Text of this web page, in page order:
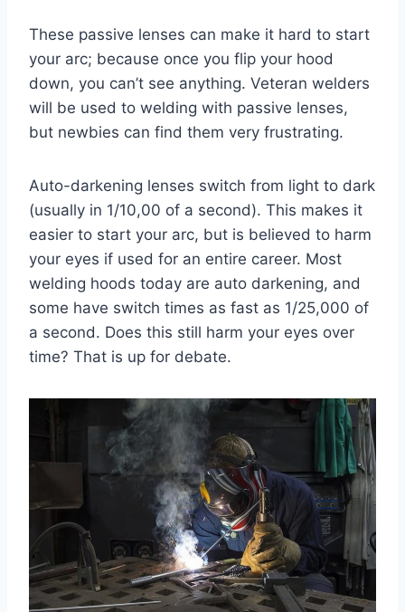
These passive lenses can make it hard to start
your arc; because once you flip your hood
down, you can’t see anything. Veteran welders
will be used to welding with passive lenses,
but newbies can find them very frustrating.
Auto-darkening lenses switch from light to dark
(usually in 1/10,00 of a second). This makes it
easier to start your arc, but is believed to harm
your eyes if used for an entire career. Most
welding hoods today are auto darkening, and
some have switch times as fast as 1/25,000 of
a second. Does this still harm your eyes over
time? That is up for debate.